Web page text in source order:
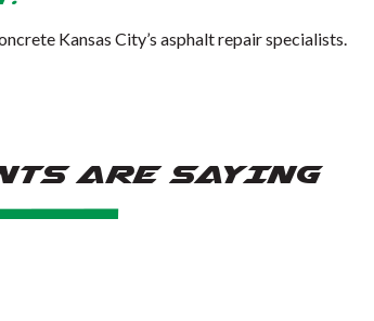
Kansas City’s asphalt repair specialists.
ARE SAYING